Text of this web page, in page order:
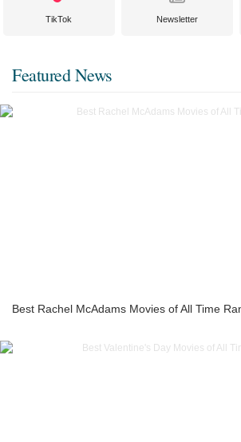
TikTok Newsletter
Featured News
Best Rachel McAdams Movies of All Time